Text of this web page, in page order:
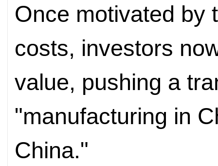
Once motivated by
costs, investors
value, pushing a
"manufacturing in
China."